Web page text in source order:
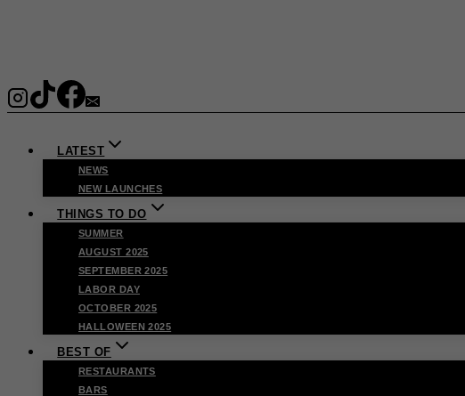
LATEST
NEWS
NEW LAUNCHES
THINGS TO DO
SUMMER
AUGUST 2025
SEPTEMBER 2025
LABOR DAY
OCTOBER 2025
HALLOWEEN 2025
BEST OF
RESTAURANTS
BARS